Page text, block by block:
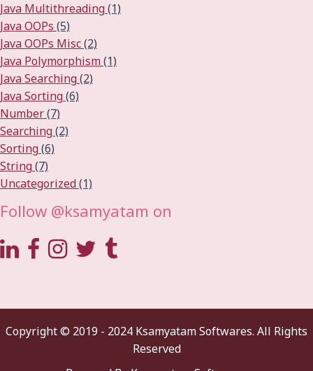
Java Multithreading(1)
Java OOPs (5)
Java OOPs Misc(2)
Java Polymorphism(1)
Java Searching(2)
Java Sorting(6)
Number(7)
Searching(2)
Sorting(6)
String(7)
Uncategorized(1)
Follow @ksamyatam on
Copyright © 2019 - 2024 Ksamyatam Softwares. All Rights
Reserved